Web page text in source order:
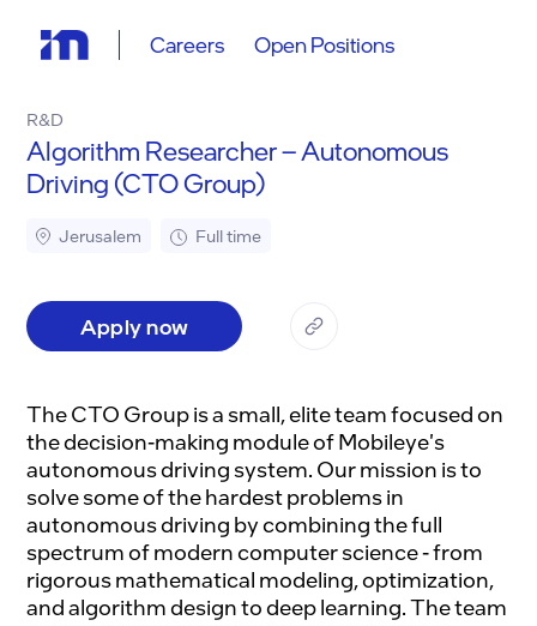
Careers Open Positions
R&D
Algorithm Researcher – Autonomous
Driving (CTO Group)
Jerusalem Full time
Apply now
The CTO Group is a small, elite team focused on
the decision-making module of Mobileye's
autonomous driving system. Our mission is to
solve some of the hardest problems in
autonomous driving by combining the full
spectrum of modern computer science - from
rigorous mathematical modeling, optimization,
and algorithm design to deep learning. The team